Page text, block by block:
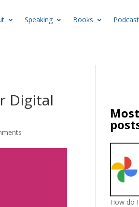
Speaking Books
Digital
How do